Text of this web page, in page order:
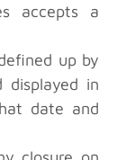
accepts a
up by
displayed in
date and